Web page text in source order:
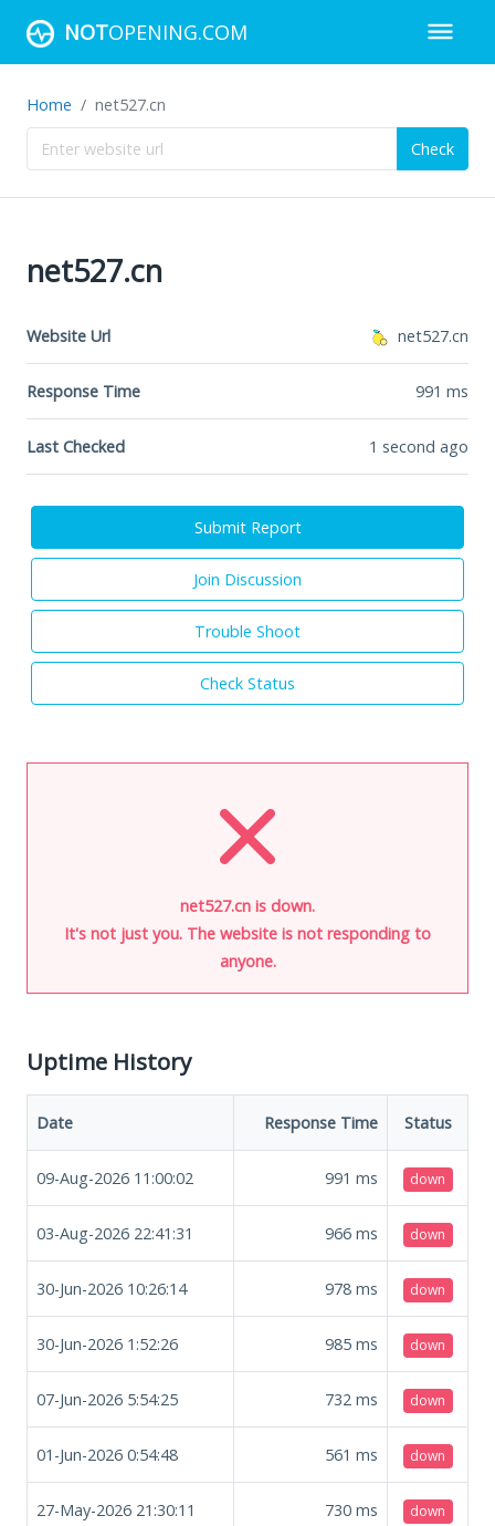
NOTOPENING.COM
Home net527.cn
Check
net527.cn
Website Url net527.cn
Response Time 991 ms
Last Checked 1 second ago
Submit Report
Join Discussion
Trouble Shoot
Check Status
net527.cn is down.
It's not just you. The website is not responding to
anyone.
Uptime History
Date Response Time Status
09-Aug-2026 11:00:02 991 ms down
03-Aug-2026 22:41:31 966 ms down
30-Jun-2026 10:26:14 978 ms down
30-Jun-2026 1:52:26 985 ms down
07-Jun-2026 5:54:25 732 ms down
01-Jun-2026 0:54:48 561 ms down
27-May-2026 21:30:11 730 ms down